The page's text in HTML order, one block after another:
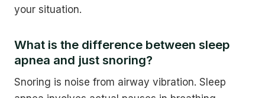
your situation.
What is the difference between sleep
apnea and just snoring?
Snoring is noise from airway vibration. Sleep